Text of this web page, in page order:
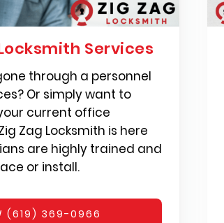
Services
through a personnel
Or simply want to
current office
Zag Locksmith is here
are highly trained and
or install.
(619) 369-0966